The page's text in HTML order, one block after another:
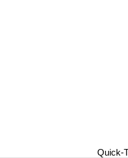
Quick-